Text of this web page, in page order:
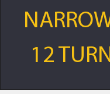
12